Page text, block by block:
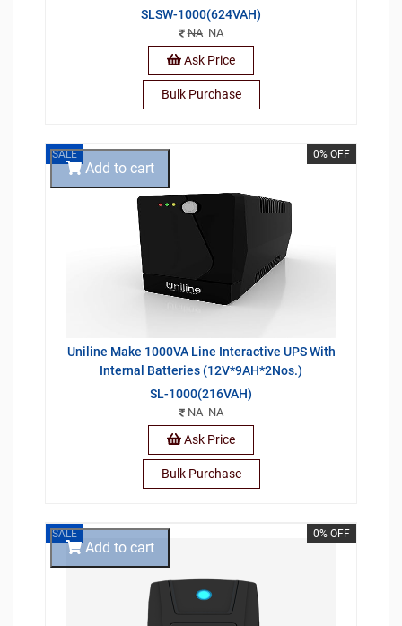
SLSW-1000(624VAH)
NANA
Ask Price
Bulk Purchase
SALE 0% OFF
Uniline Make 1000VA Line Interactive UPS With
Internal Batteries (12V*9AH*2Nos.)
SL-1000(216VAH)
NANA
Add to cart
Ask Price
Bulk Purchase
SALE 0% OFF
Add to cart